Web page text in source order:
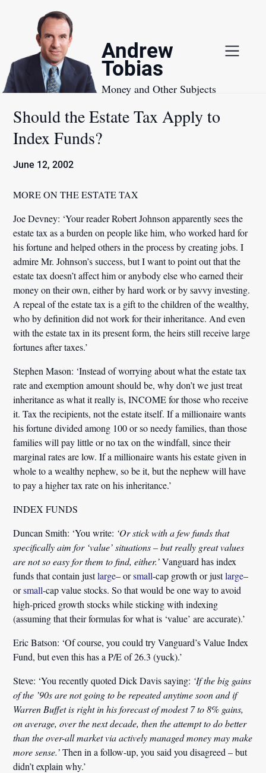
Andrew
Tobias
Money and Other Subjects
Should the Estate Tax Apply to
Index Funds?
June 12, 2002
MORE ON THE ESTATE TAX
Joe Devney: ‘Your reader Robert Johnson apparently sees the
estate tax as a burden on people like him, who worked hard for
his fortune and helped others in the process by creating jobs. I
admire Mr. Johnson’s success, but I want to point out that the
estate tax doesn’t affect him or anybody else who earned their
money on their own, either by hard work or by savvy investing.
A repeal of the estate tax is a gift to the children of the wealthy,
who by definition did not work for their inheritance. And even
with the estate tax in its present form, the heirs still receive large
fortunes after taxes.’
Stephen Mason: ‘Instead of worrying about what the estate tax
rate and exemption amount should be, why don’t we just treat
inheritance as what it really is, INCOME for those who receive
it. Tax the recipients, not the estate itself. If a millionaire wants
his fortune divided among 100 or so needy families, than those
families will pay little or no tax on the windfall, since their
marginal rates are low. If a millionaire wants his estate given in
whole to a wealthy nephew, so be it, but the nephew will have
to pay a higher tax rate on his inheritance.’
INDEX FUNDS
Duncan Smith: ‘You write: ‘Or stick with a few funds that
specifically aim for ‘value’ situations – but really great values
are not so easy for them to find, either.’Vanguard has index
funds that contain justlarge– orsmall-cap growth or justlarge–
orsmall-cap value stocks. So that would be one way to avoid
high-priced growth stocks while sticking with indexing
(assuming that their formulas for what is ‘value’ are accurate).’
Eric Batson: ‘Of course, you could try Vanguard’s Value Index
Fund, but even this has a P/E of 26.3 (yuck).’
Steve: ‘You recently quoted Dick Davis saying: ‘If the big gains
of the ’90s are not going to be repeated anytime soon and if
Warren Buffet is right in his forecast of modest 7 to 8% gains,
on average, over the next decade, then the attempt to do better
than the over-all market via actively managed money may make
more sense.’Then in a follow-up, you said you disagreed – but
didn’t explain why.’